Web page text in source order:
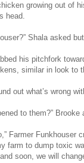
growing out of
head.
Shala asked
his pitchfork
similar in look to
out what’s wrong
to them?” Brooke
Farmer
farm to dump toxic
soon, we will